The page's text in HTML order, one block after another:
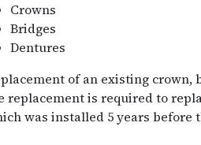
Crowns
Bridges
Dentures
of an existing
replacement is required to
was installed 5 years before